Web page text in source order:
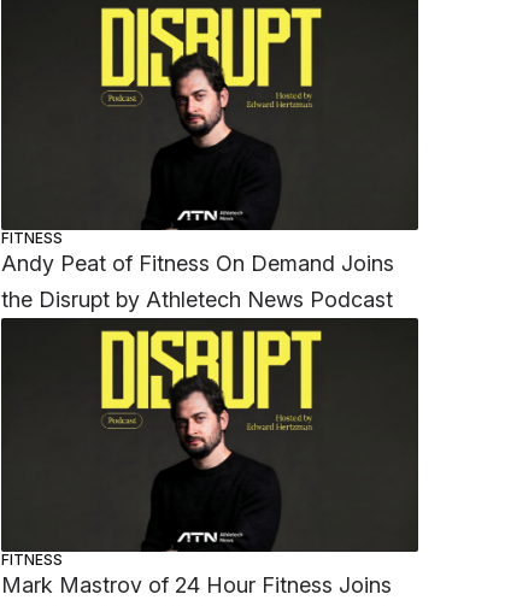
FITNESS
Andy Peat of Fitness On Demand Joins
the Disrupt by Athletech News Podcast
FITNESS
Mark Mastrov of 24 Hour Fitness Joins